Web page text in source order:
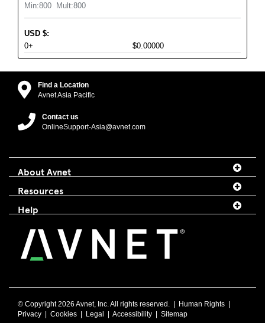
Min:800 Mult:800
USD $:
0+
$0.00000
Find a Location
Avnet Asia Pacific
Contact us
OnlineSupport-Asia@avnet.com
About Avnet
Resources
Help
© Copyright2026 Avnet, Inc. All rights reserved. | Human Rights
Privacy
Cookies Legal Accessibility Sitemap